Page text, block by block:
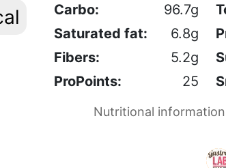
Carbo: 96.7g
Saturated fat:
6.8g
Fibers:
5.2g
ProPoints:
25
Nutritional